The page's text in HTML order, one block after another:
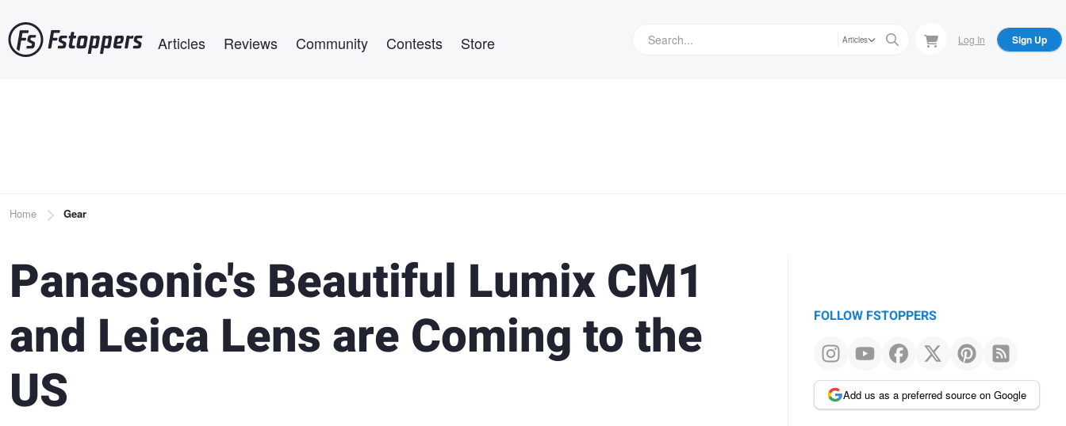
to
main
Articles Reviews Community Contests Store Articles Log In Sign Up
Breadcrumb
Home Gear
Panasonic's Beautiful Lumix CM1
and Leica Lens are Coming to the
US
FOLLOW FSTOPPERS
Add us as a preferred source on Google